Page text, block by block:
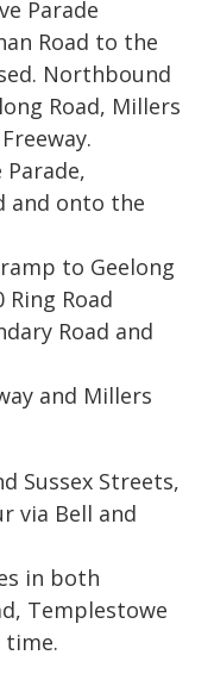
Parade
Road to the
Northbound
Road, Millers
and onto the
to Geelong
Ring Road
Road and
and Millers
Sussex Streets,
via Bell and
in both
Templestowe
time.